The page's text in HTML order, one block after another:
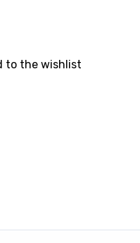
to the wishlist